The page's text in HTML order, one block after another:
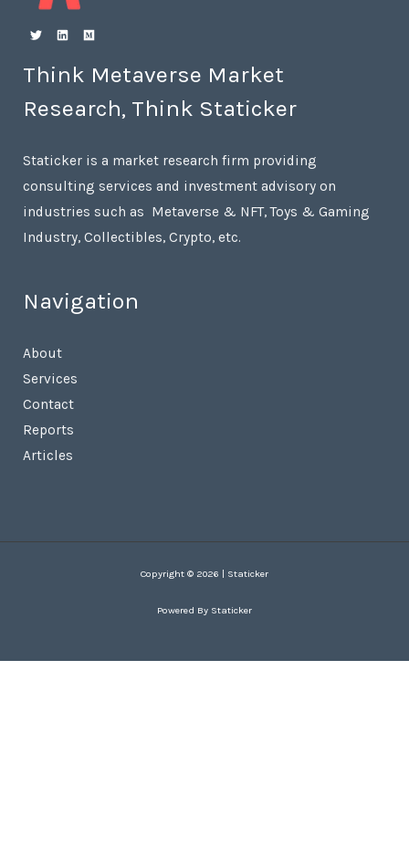
Think Metaverse Market
Research, Think Staticker
Staticker is a market research firm providing
consulting services and investment advisory on
industries such as Metaverse & NFT, Toys & Gaming
Industry, Collectibles, Crypto, etc.
Navigation
About
Services
Contact
Reports
Articles
Copyright © 2026 | Staticker
Powered By Staticker